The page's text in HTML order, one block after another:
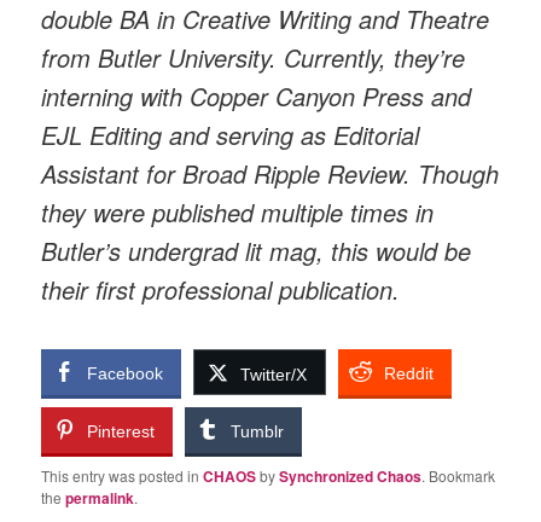
double BA in Creative Writing and Theatre
from Butler University. Currently, they’re
interning with Copper Canyon Press and
EJL Editing and serving as Editorial
Assistant for Broad Ripple Review. Though
they were published multiple times in
Butler’s undergrad lit mag, this would be
their first professional publication.
Facebook Twitter/X Reddit
Pinterest Tumblr
This entry was posted inCHAOSbySynchronized Chaos. Bookmark
thepermalink.